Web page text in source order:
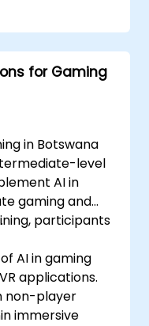
implications of
for Gaming
in Botswana
level
AI in
gaming and
participants
AI in gaming
applications.
non-player
immersive